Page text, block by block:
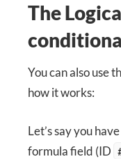
The
You can also use
how it works:
Let’s say you
formula field (ID